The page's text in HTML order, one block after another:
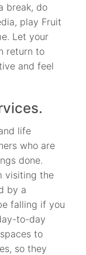
break, do
play Fruit
Let your
return to
and feel
life
who are
done.
visiting the
by a
falling if you
to-day
to
so they